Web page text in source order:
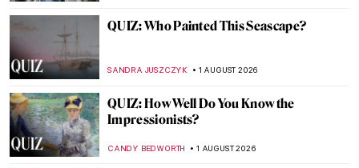
QUIZ: Who Painted This Seascape?
SANDRA JUSZCZYK 1 AUGUST 2026
QUIZ: How Well Do You Know the
Impressionists?
CANDY BEDWORTH 1 AUGUST 2026